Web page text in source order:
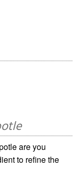
are you
to refine the